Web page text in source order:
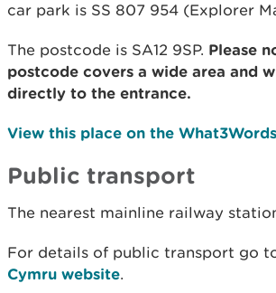
car park is SS 807 954 (Explorer
The postcode is SA12 9SP. Please
postcode covers a wide area and
directly to the entrance.
View this place on the
Public transport
The nearest mainline railway
For details of public transport go
Cymru website.